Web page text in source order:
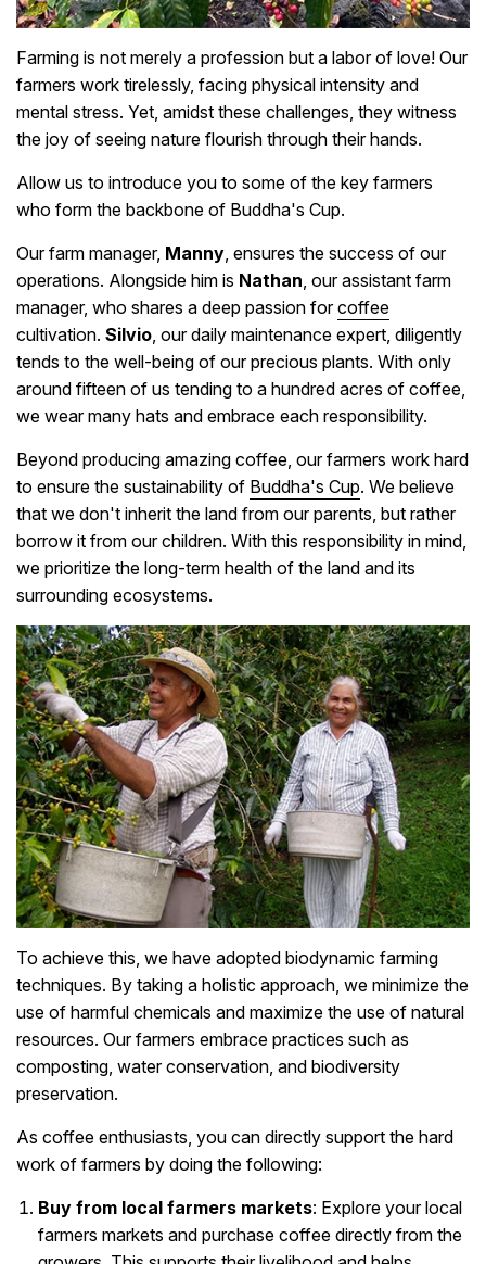
Farming is not merely a profession but a labor of love! Our
farmers work tirelessly, facing physical intensity and
mental stress. Yet, amidst these challenges, they witness
the joy of seeing nature flourish through their hands.
Allow us to introduce you to some of the key farmers
who form the backbone of Buddha's Cup.
Our farm manager, Manny , ensures the success of our
operations. Alongside him is Nathan , our assistant farm
manager, who shares a deep passion forcoffee
cultivation. Silvio , our daily maintenance expert, diligently
tends to the well-being of our precious plants. With only
around fifteen of us tending to a hundred acres of coffee,
we wear many hats and embrace each responsibility.
Beyond producing amazing coffee, our farmers work hard
to ensure the sustainability of Buddha's Cup. We believe
that we don't inherit the land from our parents, but rather
borrow it from our children. With this responsibility in mind,
we prioritize the long-term health of the land and its
surrounding ecosystems.
To achieve this, we have adopted biodynamic farming
techniques. By taking a holistic approach, we minimize the
use of harmful chemicals and maximize the use of natural
resources. Our farmers embrace practices such as
composting, water conservation, and biodiversity
preservation.
As coffee enthusiasts, you can directly support the hard
work of farmers by doing the following:
Buy from local farmers markets: Explore your local
farmers markets and purchase coffee directly from the